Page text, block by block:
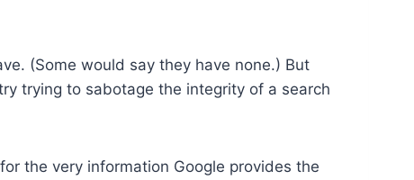
(Some would say they have none.) But
trying to sabotage the integrity of a search
the very information Google provides the